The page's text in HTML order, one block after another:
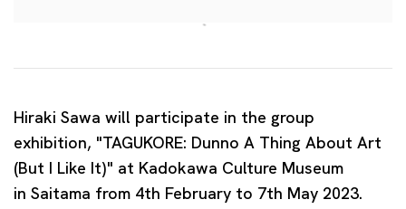
Hiraki Sawa will participate in the group
exhibition, "TAGUKORE: Dunno A Thing About Art
(But I Like It)" at Kadokawa Culture Museum
in Saitama from 4th February to 7th May 2023.